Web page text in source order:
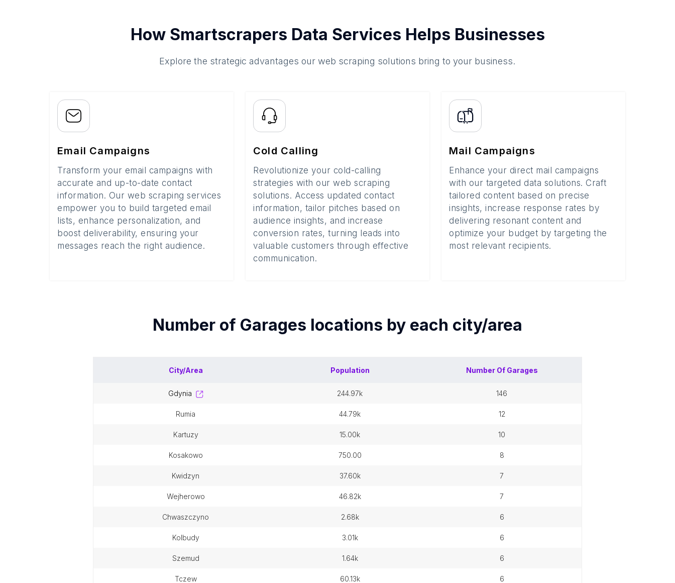
How Smartscrapers Data Services Helps Businesses
Explore the strategic advantages our web scraping solutions bring to your business.
Email Campaigns
Transform your email campaigns with
accurate and up-to-date contact
information. Our web scraping services
empower you to build targeted email
lists, enhance personalization, and
boost deliverability, ensuring your
messages reach the right audience.
Cold Calling
Revolutionize your cold-calling
strategies with our web scraping
solutions. Access updated contact
information, tailor pitches based on
audience insights, and increase
conversion rates, turning leads into
valuable customers through effective
communication.
Mail Campaigns
Enhance your direct mail campaigns
with our targeted data solutions. Craft
tailored content based on precise
insights, increase response rates by
delivering resonant content and
optimize your budget by targeting the
most relevant recipients.
Number of Garages locations by each city/area
City/Area Population Number Of Garages
gdynia 244.97k 146
rumia 44.79k 12
kartuzy 15.00k 10
kosakowo 750.00 8
kwidzyn 37.60k 7
wejherowo 46.82k 7
chwaszczyno 2.68k 6
kolbudy 3.01k 6
szemud 1.64k 6
tczew 60.13k 6